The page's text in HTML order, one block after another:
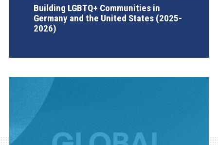
Building LGBTQ+ Communities in
Germany and the United States (2025-
2026)